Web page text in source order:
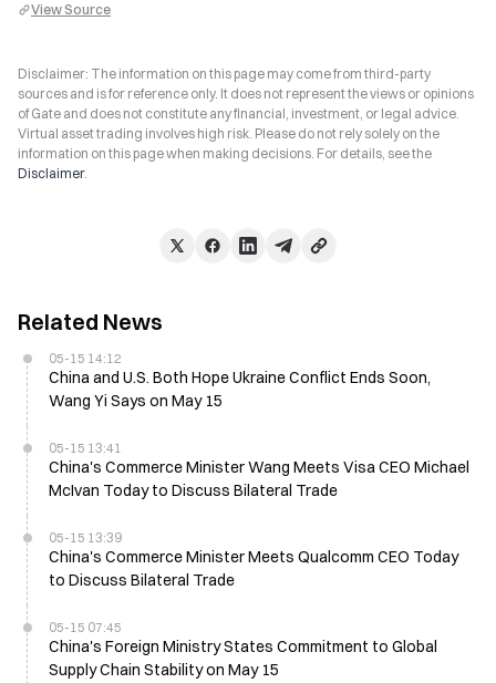
View Source
Disclaimer: The information on this page may come from third-party
sources and is for reference only. It does not represent the views or opinions
of Gate and does not constitute any financial, investment, or legal advice.
Virtual asset trading involves high risk. Please do not rely solely on the
information on this page when making decisions. For details, see the
Disclaimer.
Related News
05-15 14:12
China and U.S. Both Hope Ukraine Conflict Ends Soon,
Wang Yi Says on May 15
05-15 13:41
China's Commerce Minister Wang Meets Visa CEO Michael
McIvan Today to Discuss Bilateral Trade
05-15 13:39
China's Commerce Minister Meets Qualcomm CEO Today
to Discuss Bilateral Trade
05-15 07:45
China's Foreign Ministry States Commitment to Global
Supply Chain Stability on May 15